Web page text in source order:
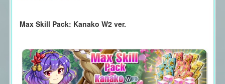
Max Skill Pack: Kanako W2 ver.